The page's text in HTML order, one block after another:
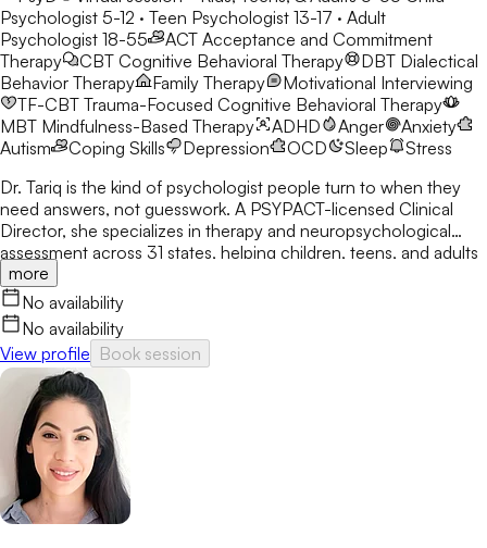
Psychologist 5-12 · Teen Psychologist 13-17 · Adult
Psychologist 18-55
ACT Acceptance and Commitment
Therapy
CBT Cognitive Behavioral Therapy DBT Dialectical
Behavior Therapy
Family Therapy
Motivational Interviewing
TF-CBT Trauma-Focused Cognitive Behavioral Therapy
MBT Mindfulness-Based Therapy ADHD Anger
Anxiety
Autism
Coping Skills Depression OCD Sleep
Stress
Dr. Tariq is the kind of psychologist people turn to when they
need answers, not guesswork. A PSYPACT-licensed Clinical
Director, she specializes in therapy and neuropsychological
assessment across 31 states, helping children, teens, and adults
break through anxiety, ADHD, OCD, and behavioral challenges
with clarity and confidence.
more
No availability
No availability
View profile Book session